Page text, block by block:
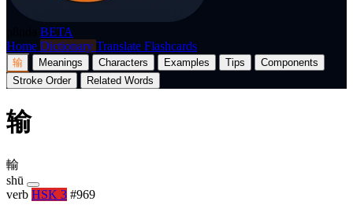
BETA
Home Dictionary Translate Flashcards
输 Meanings Characters Examples Tips
Components
Stroke Order
Related Words
输
輸
shū
verb HSK 3 #969